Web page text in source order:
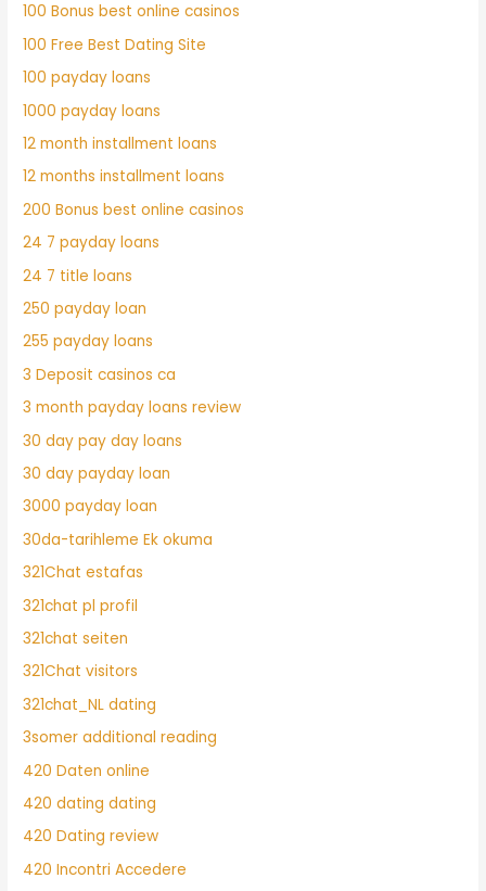
100 Bonus best online casinos
100 Free Best Dating Site
100 payday loans
1000 payday loans
12 month installment loans
12 months installment loans
200 Bonus best online casinos
24 7 payday loans
24 7 title loans
250 payday loan
255 payday loans
3 Deposit casinos ca
3 month payday loans review
30 day pay day loans
30 day payday loan
3000 payday loan
30da-tarihleme Ek okuma
321Chat estafas
321chat pl profil
321chat seiten
321Chat visitors
321chat_NL dating
3somer additional reading
420 Daten online
420 dating dating
420 Dating review
420 Incontri Accedere